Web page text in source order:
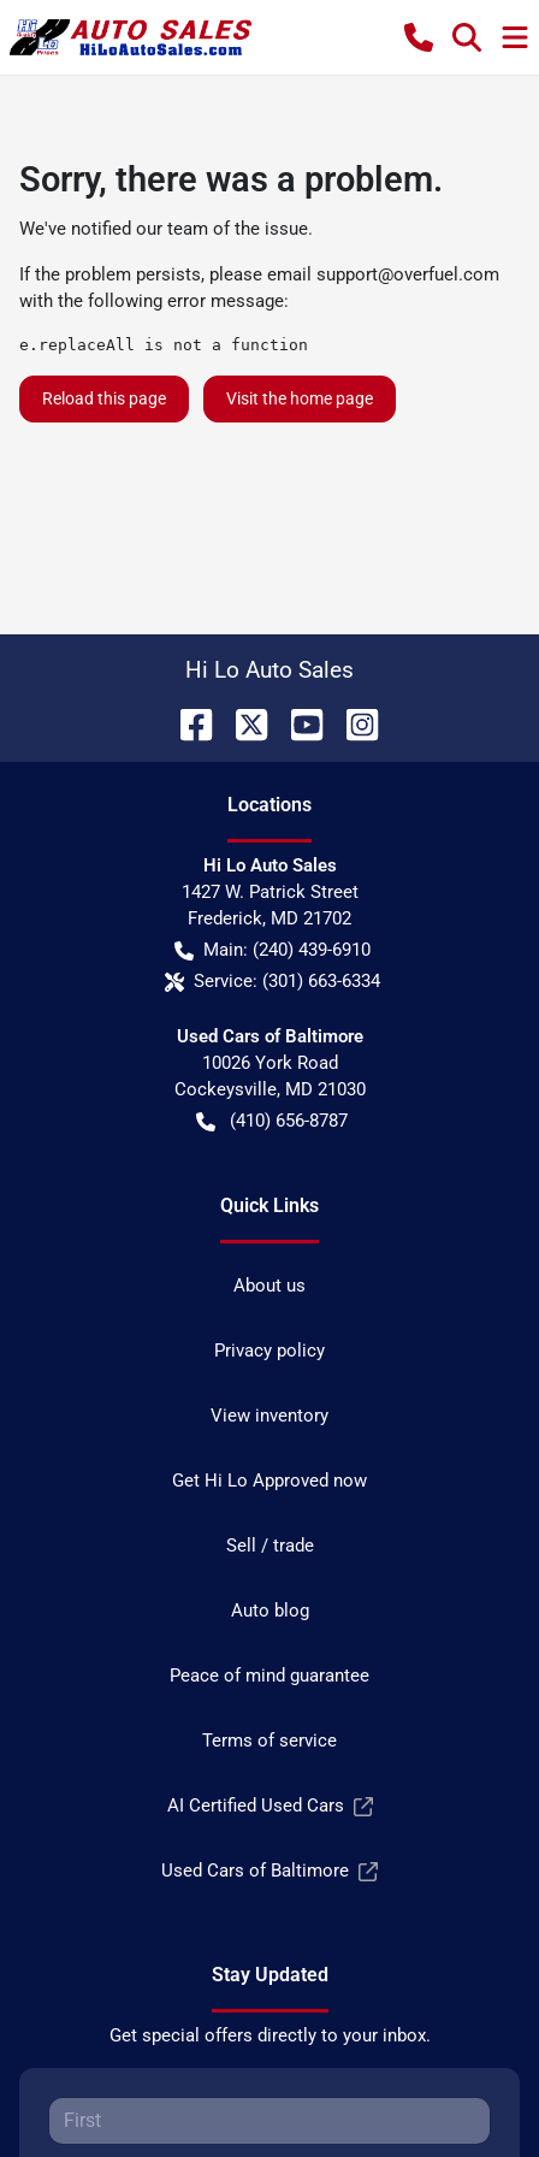
Sorry, there was a problem.
We've notified our team of the issue.
If the problem persists, please email support@overfuel.com
with the following error message:
e.replaceAll is not a function
Reload this page Visit the home page
Hi Lo Auto Sales
Locations
Hi Lo Auto Sales
1427 W. Patrick Street
Frederick, MD 21702
Main: (240) 439-6910
Service: (301) 663-6334
Used Cars of Baltimore
10026 York Road
Cockeysville, MD 21030
(410) 656-8787
Quick Links
About us
Privacy policy
View inventory
Get Hi Lo Approved now
Sell / trade
Auto blog
Peace of mind guarantee
Terms of service
AI Certified Used Cars
Used Cars of Baltimore
Stay Updated
Get special offers directly to your inbox.